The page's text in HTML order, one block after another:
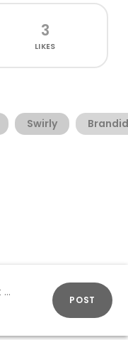
3
LIKES
Swirly
POST